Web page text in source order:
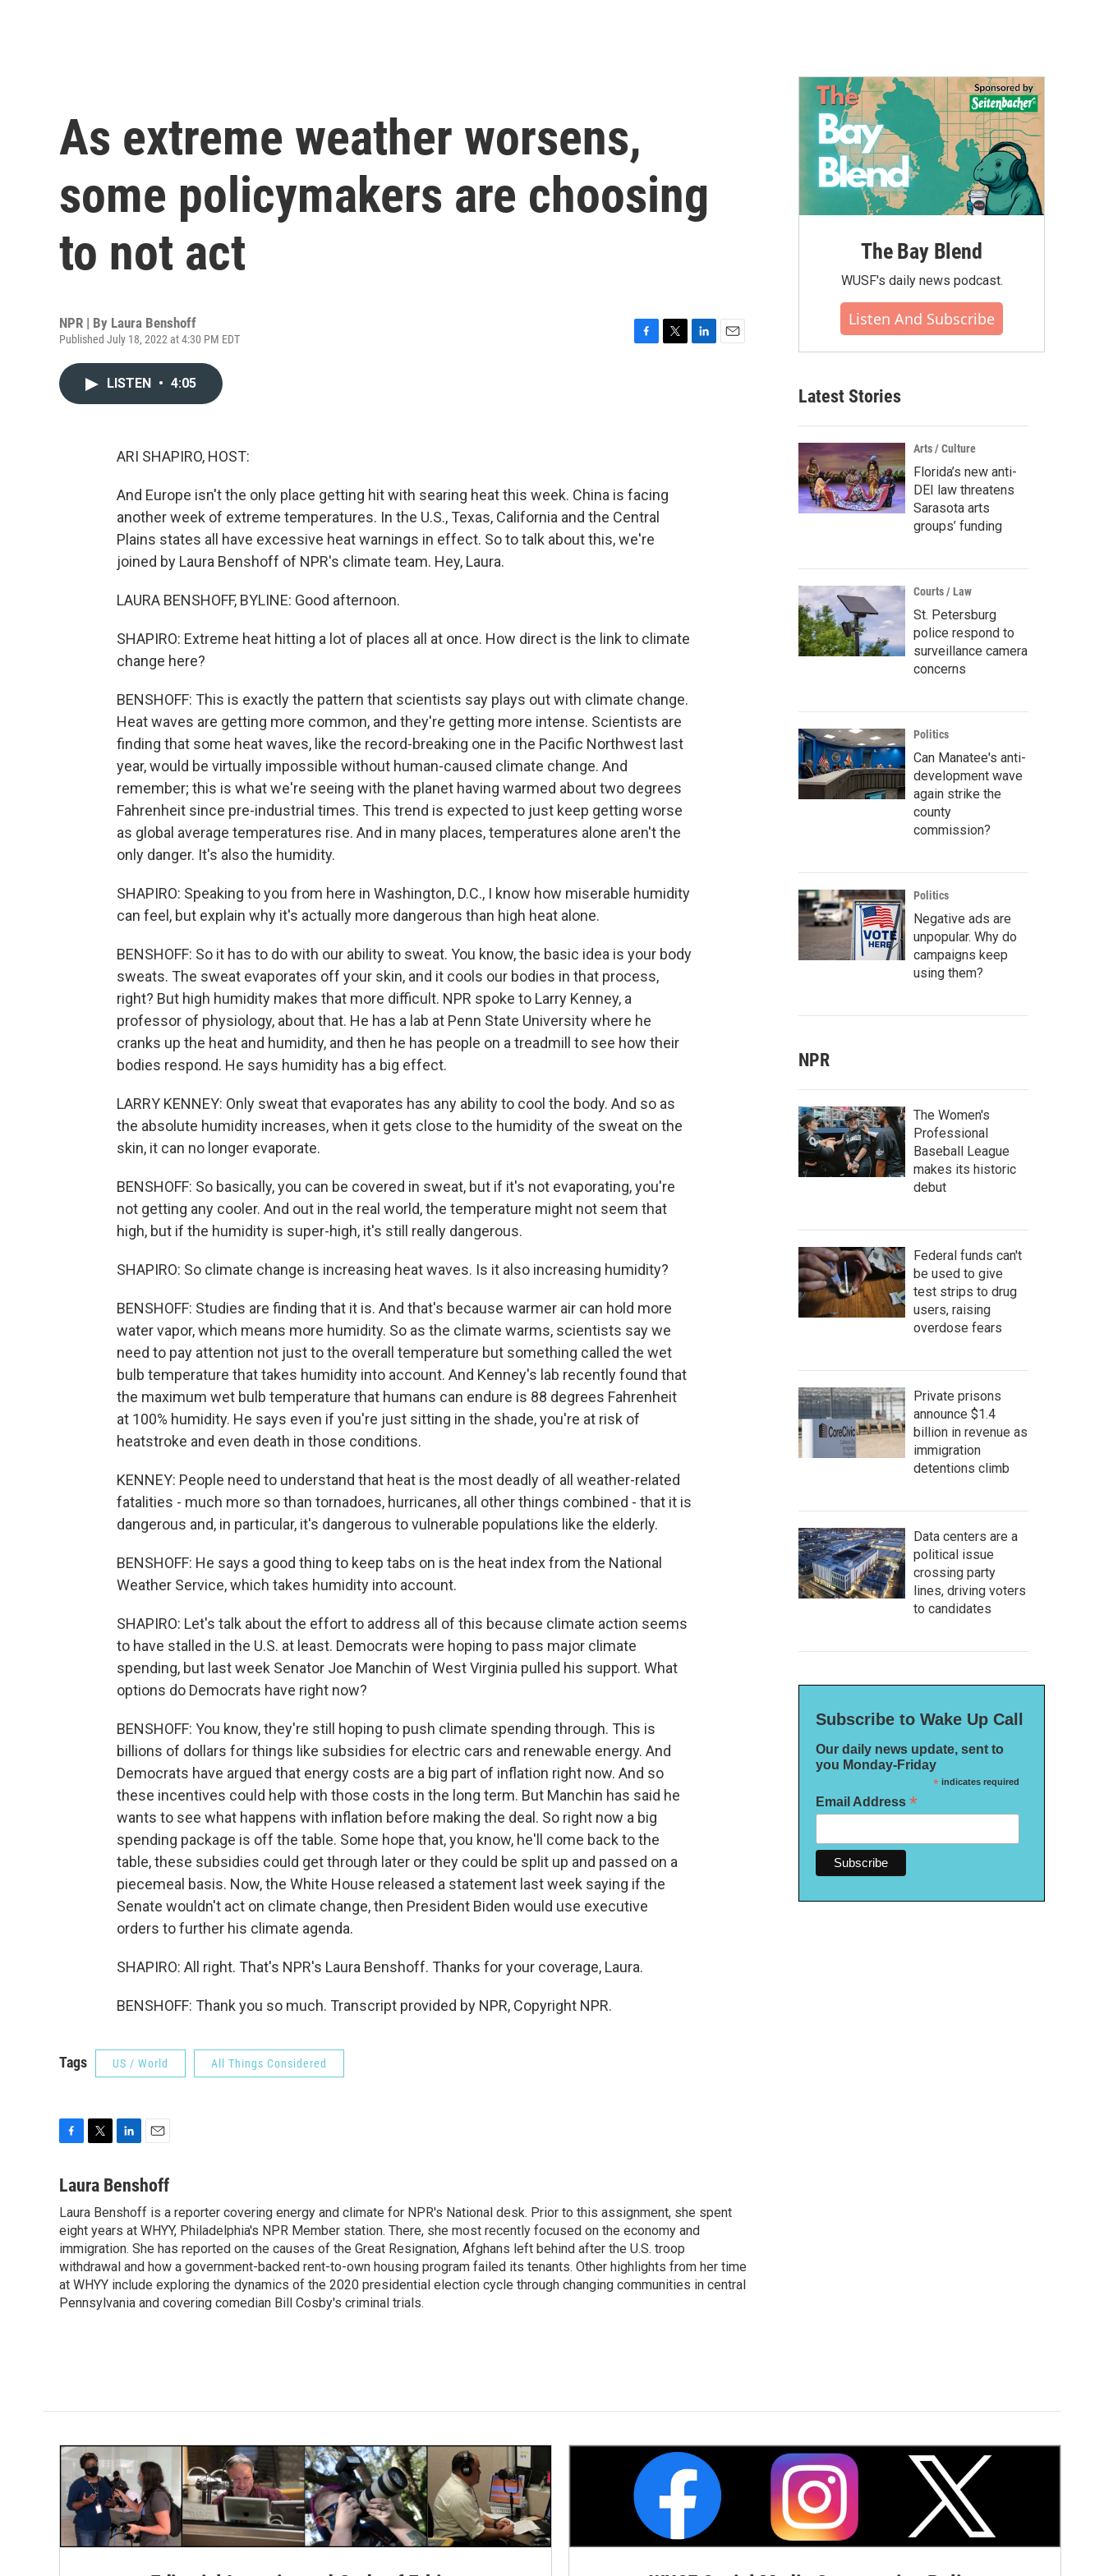
As extreme weather worsens,
some policymakers are choosing
to not act
NPR | By Laura Benshoff
Published July 18, 2022 at 4:30 PM EDT
LISTEN • 4:05
ARI SHAPIRO, HOST:
And Europe isn't the only place getting hit with searing heat this week. China is facing
another week of extreme temperatures. In the U.S., Texas, California and the Central
Plains states all have excessive heat warnings in effect. So to talk about this, we're
joined by Laura Benshoff of NPR's climate team. Hey, Laura.
LAURA BENSHOFF, BYLINE: Good afternoon.
SHAPIRO: Extreme heat hitting a lot of places all at once. How direct is the link to climate
change here?
BENSHOFF: This is exactly the pattern that scientists say plays out with climate change.
Heat waves are getting more common, and they're getting more intense. Scientists are
finding that some heat waves, like the record-breaking one in the Pacific Northwest last
year, would be virtually impossible without human-caused climate change. And
remember; this is what we're seeing with the planet having warmed about two degrees
Fahrenheit since pre-industrial times. This trend is expected to just keep getting worse
as global average temperatures rise. And in many places, temperatures alone aren't the
only danger. It's also the humidity.
SHAPIRO: Speaking to you from here in Washington, D.C., I know how miserable humidity
can feel, but explain why it's actually more dangerous than high heat alone.
BENSHOFF: So it has to do with our ability to sweat. You know, the basic idea is your body
sweats. The sweat evaporates off your skin, and it cools our bodies in that process,
right? But high humidity makes that more difficult. NPR spoke to Larry Kenney, a
professor of physiology, about that. He has a lab at Penn State University where he
cranks up the heat and humidity, and then he has people on a treadmill to see how their
bodies respond. He says humidity has a big effect.
LARRY KENNEY: Only sweat that evaporates has any ability to cool the body. And so as
the absolute humidity increases, when it gets close to the humidity of the sweat on the
skin, it can no longer evaporate.
BENSHOFF: So basically, you can be covered in sweat, but if it's not evaporating, you're
not getting any cooler. And out in the real world, the temperature might not seem that
high, but if the humidity is super-high, it's still really dangerous.
SHAPIRO: So climate change is increasing heat waves. Is it also increasing humidity?
BENSHOFF: Studies are finding that it is. And that's because warmer air can hold more
water vapor, which means more humidity. So as the climate warms, scientists say we
need to pay attention not just to the overall temperature but something called the wet
bulb temperature that takes humidity into account. And Kenney's lab recently found that
the maximum wet bulb temperature that humans can endure is 88 degrees Fahrenheit
at 100% humidity. He says even if you're just sitting in the shade, you're at risk of
heatstroke and even death in those conditions.
KENNEY: People need to understand that heat is the most deadly of all weather-related
fatalities - much more so than tornadoes, hurricanes, all other things combined - that it is
dangerous and, in particular, it's dangerous to vulnerable populations like the elderly.
BENSHOFF: He says a good thing to keep tabs on is the heat index from the National
Weather Service, which takes humidity into account.
SHAPIRO: Let's talk about the effort to address all of this because climate action seems
to have stalled in the U.S. at least. Democrats were hoping to pass major climate
spending, but last week Senator Joe Manchin of West Virginia pulled his support. What
options do Democrats have right now?
BENSHOFF: You know, they're still hoping to push climate spending through. This is
billions of dollars for things like subsidies for electric cars and renewable energy. And
Democrats have argued that energy costs are a big part of inflation right now. And so
these incentives could help with those costs in the long term. But Manchin has said he
wants to see what happens with inflation before making the deal. So right now a big
spending package is off the table. Some hope that, you know, he'll come back to the
table, these subsidies could get through later or they could be split up and passed on a
piecemeal basis. Now, the White House released a statement last week saying if the
Senate wouldn't act on climate change, then President Biden would use executive
orders to further his climate agenda.
SHAPIRO: All right. That's NPR's Laura Benshoff. Thanks for your coverage, Laura.
BENSHOFF: Thank you so much. Transcript provided by NPR, Copyright NPR.
Tags US / World All Things Considered
c
b
o
o
k
i
t
e
r
n
e
d
I
n
a
l
Laura Benshoff
Laura Benshoff is a reporter covering energy and climate for NPR's National desk. Prior to this assignment, she spent
eight years at WHYY, Philadelphia's NPR Member station. There, she most recently focused on the economy and
immigration. She has reported on the causes of the Great Resignation, Afghans left behind after the U.S. troop
withdrawal and how a government-backed rent-to-own housing program failed its tenants. Other highlights from her time
at WHYY include exploring the dynamics of the 2020 presidential election cycle through changing communities in central
Pennsylvania and covering comedian Bill Cosby's criminal trials.
The Bay Blend
WUSF's daily news podcast.
Listen And Subscribe
Latest Stories
Arts / Culture
Florida’s new anti-
DEI law threatens
Sarasota arts
groups’ funding
Courts / Law
St. Petersburg
police respond to
surveillance camera
concerns
Politics
Can Manatee's anti-
development wave
again strike the
county
commission?
Politics
Negative ads are
unpopular. Why do
campaigns keep
using them?
NPR
The Women's
Professional
Baseball League
makes its historic
debut
Federal funds can't
be used to give
test strips to drug
users, raising
overdose fears
Private prisons
announce $1.4
billion in revenue as
immigration
detentions climb
Data centers are a
political issue
crossing party
lines, driving voters
to candidates
Subscribe to Wake Up Call
Our daily news update, sent to
you Monday-Friday
*indicates required
Email Address *